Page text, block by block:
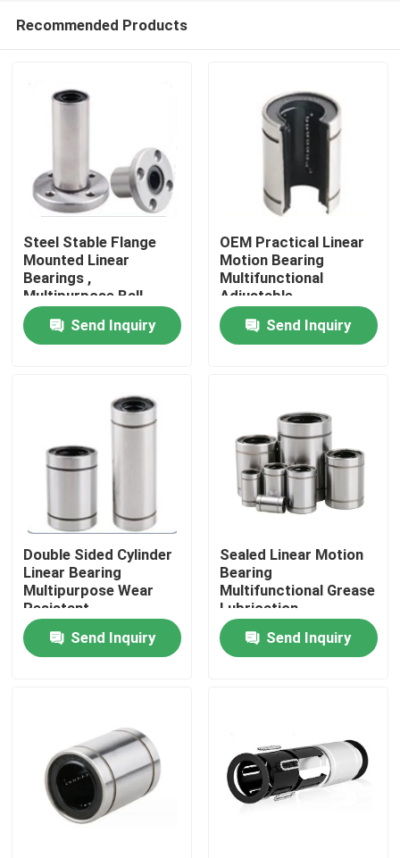
Home
About Us
Factory Tour
Quality Control
News
Request A Quote
Cylindrical Roller Bearing
Recommended Products
Steel Stable Flange
Mounted Linear
Bearings ,
Multipurpose Ball
Bearing Linear Motion
Send Inquiry
OEM Practical Linear
Motion Bearing
Multifunctional
Adjustable
Send Inquiry
Double Sided Cylinder
Linear Bearing
Multipurpose Wear
Resistant
Send Inquiry
Sealed Linear Motion
Bearing
Multifunctional Grease
Lubrication
Send Inquiry